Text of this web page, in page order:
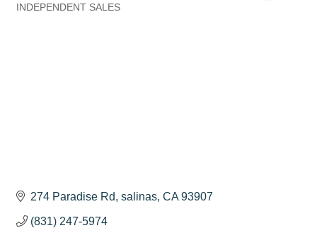
INDEPENDENT SALES
274 Paradise Rd salinas CA 93907
(831) 247-5974